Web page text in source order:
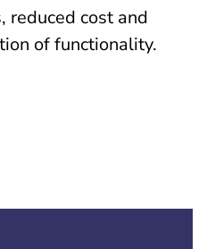
reduced cost and
of functionality.